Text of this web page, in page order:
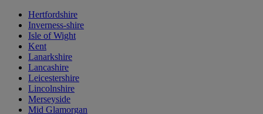
Hertfordshire
Inverness-shire
Isle of Wight
Kent
Lanarkshire
Lancashire
Leicestershire
Lincolnshire
Merseyside
Mid Glamorgan